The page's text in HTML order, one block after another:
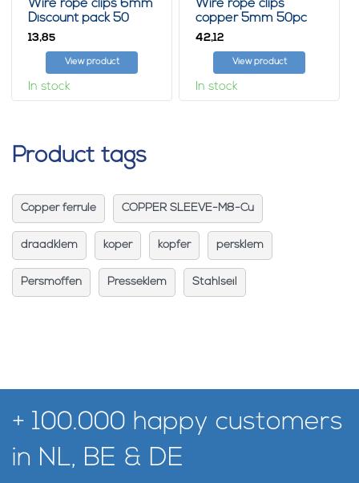
Wire rope clips 6mm
Discount pack 50
pieces
13,85
View product
In stock
Wire rope clips
copper 5mm 50pc
42,12
View product
In stock
Product tags
Copper ferrule COPPER SLEEVE-M8-Cu
draadklem koper kopfer persklem
Persmoffen Presseklem Stahlseil
+ 100.000 happy customers
in NL, BE & DE